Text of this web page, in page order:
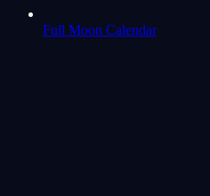
Full Moon Calendar